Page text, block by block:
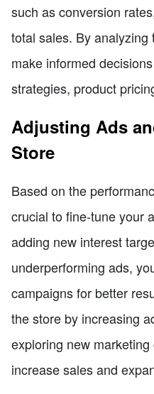
such as conversion
total sales. By
make informed
strategies, product
Adjusting Ads
Store
Based on the
crucial to fine-tune your
adding new interest
underperforming ads,
campaigns for better
the store by increasing
exploring new
increase sales and